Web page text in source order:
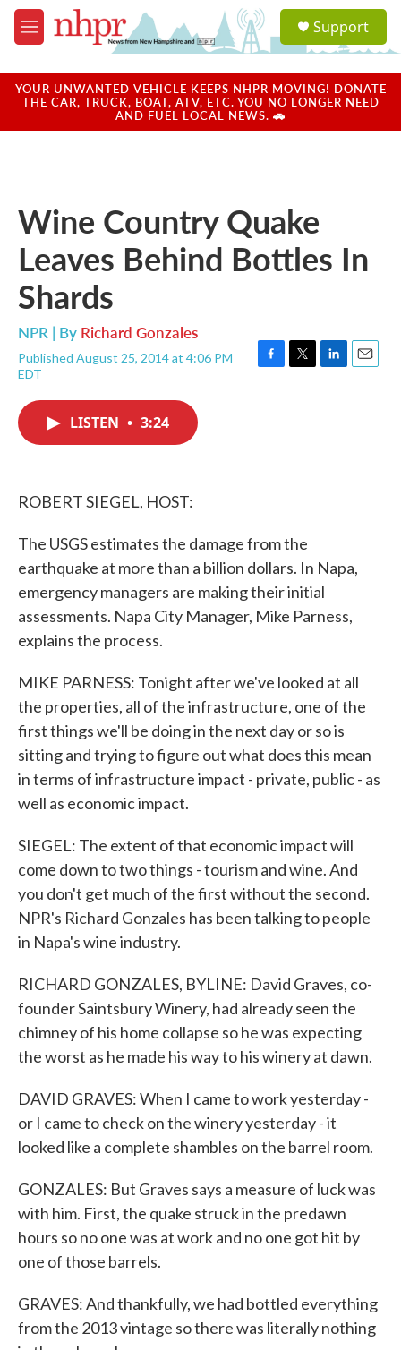
Skip to main content
M
e
u
a
u
Support
YOUR UNWANTED VEHICLE KEEPS NHPR MOVING! DONATE
THE CAR, TRUCK, BOAT, ATV, ETC. YOU NO LONGER NEED
AND FUEL LOCAL NEWS. 🚗
Wine Country Quake
Leaves Behind Bottles In
Shards
NPR | By Richard Gonzales
Published August 25, 2014 at 4:06 PM
EDT
F
T
L
E
LISTEN • 3:24
ROBERT SIEGEL, HOST:
The USGS estimates the damage from the
earthquake at more than a billion dollars. In Napa,
emergency managers are making their initial
assessments. Napa City Manager, Mike Parness,
explains the process.
MIKE PARNESS: Tonight after we've looked at all
the properties, all of the infrastructure, one of the
first things we'll be doing in the next day or so is
sitting and trying to figure out what does this mean
in terms of infrastructure impact - private, public - as
well as economic impact.
SIEGEL: The extent of that economic impact will
come down to two things - tourism and wine. And
you don't get much of the first without the second.
NPR's Richard Gonzales has been talking to people
in Napa's wine industry.
RICHARD GONZALES, BYLINE: David Graves, co-
founder Saintsbury Winery, had already seen the
chimney of his home collapse so he was expecting
the worst as he made his way to his winery at dawn.
DAVID GRAVES: When I came to work yesterday -
or I came to check on the winery yesterday - it
looked like a complete shambles on the barrel room.
GONZALES: But Graves says a measure of luck was
with him. First, the quake struck in the predawn
hours so no one was at work and no one got hit by
one of those barrels.
GRAVES: And thankfully, we had bottled everything
from the 2013 vintage so there was literally nothing